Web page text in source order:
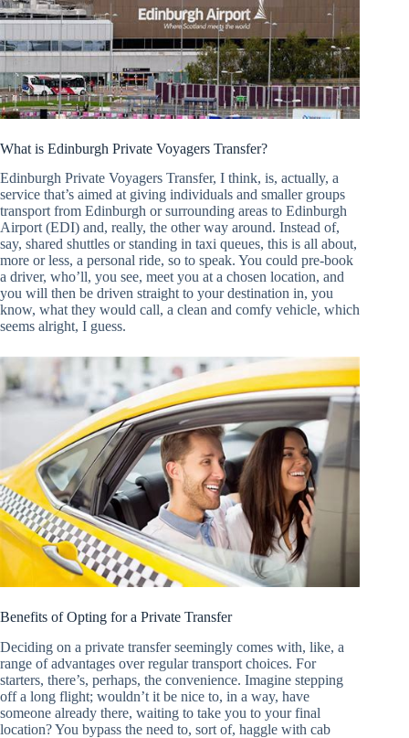
What is Edinburgh Private Voyagers Transfer?
Edinburgh Private Voyagers Transfer, I think, is, actually, a
service that’s aimed at giving individuals and smaller groups
transport from Edinburgh or surrounding areas to Edinburgh
Airport (EDI) and, really, the other way around. Instead of,
say, shared shuttles or standing in taxi queues, this is all about,
more or less, a personal ride, so to speak. You could pre-book
a driver, who’ll, you see, meet you at a chosen location, and
you will then be driven straight to your destination in, you
know, what they would call, a clean and comfy vehicle, which
seems alright, I guess.
Benefits of Opting for a Private Transfer
Deciding on a private transfer seemingly comes with, like, a
range of advantages over regular transport choices. For
starters, there’s, perhaps, the convenience. Imagine stepping
off a long flight; wouldn’t it be nice to, in a way, have
someone already there, waiting to take you to your final
location? You bypass the need to, sort of, haggle with cab